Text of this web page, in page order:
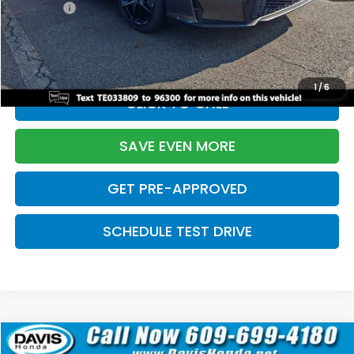
1/6
Pro Pack:
+$995
Initial Savings:
-$2,856
Davis Price:
$27,928
CLICK TO CALL
SAVE EVEN MORE
GET PRE-APPROVED
SCHEDULE TEST DRIVE
2026Honda Civic HatchbackSport
Compare Vehicle